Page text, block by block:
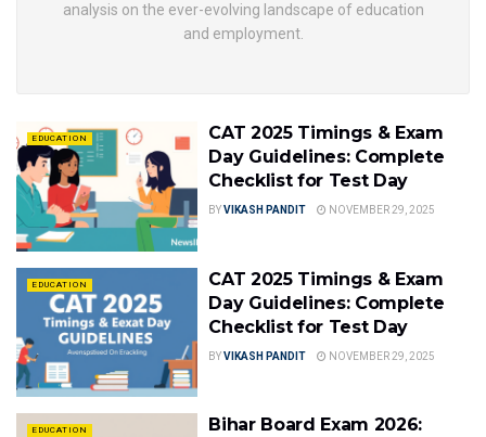
analysis on the ever-evolving landscape of education
and employment.
EDUCATION
CAT 2025 Timings & Exam
Day Guidelines: Complete
Checklist for Test Day
BYVIKASH PANDIT NOVEMBER 29, 2025
EDUCATION
CAT 2025 Timings & Exam
Day Guidelines: Complete
Checklist for Test Day
BYVIKASH PANDIT NOVEMBER 29, 2025
EDUCATION
Bihar Board Exam 2026: